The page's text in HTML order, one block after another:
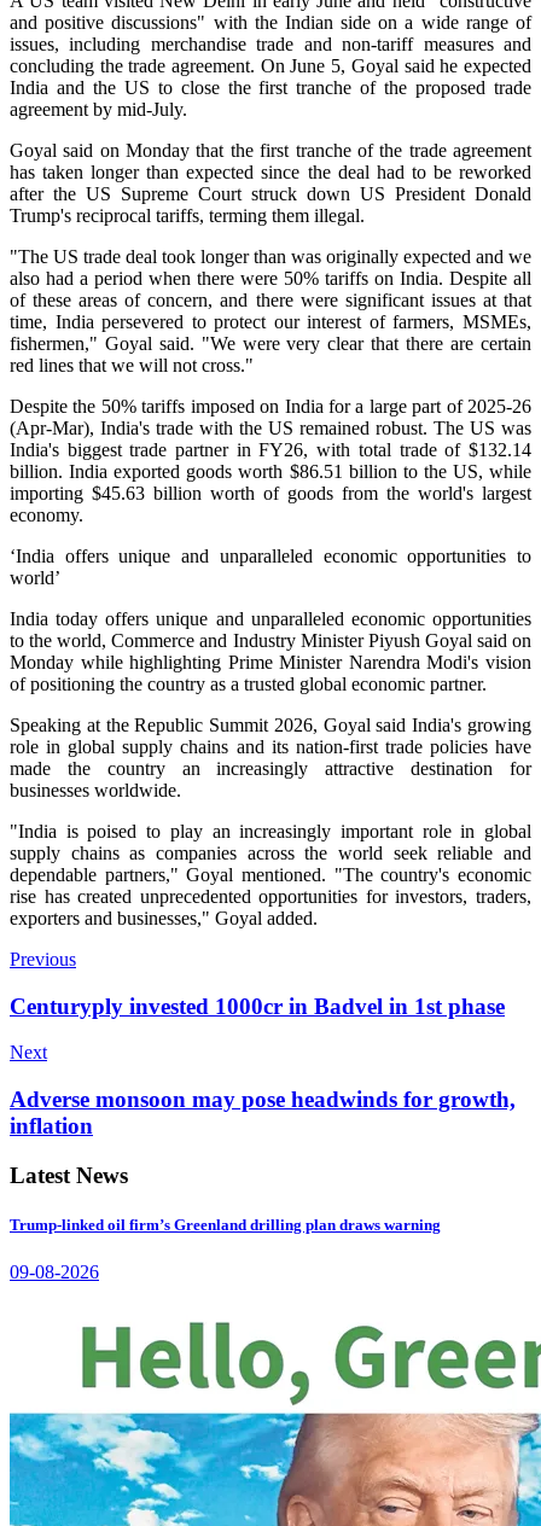
and positive discussions" with the Indian side on a wide range of
issues, including merchandise trade and non-tariff measures and
concluding the trade agreement. On June 5, Goyal said he expected
India and the US to close the first tranche of the proposed trade
agreement by mid-July.
Goyal said on Monday that the first tranche of the trade agreement
has taken longer than expected since the deal had to be reworked
after the US Supreme Court struck down US President Donald
Trump's reciprocal tariffs, terming them illegal.
"The US trade deal took longer than was originally expected and we
also had a period when there were 50% tariffs on India. Despite all
of these areas of concern, and there were significant issues at that
time, India persevered to protect our interest of farmers, MSMEs,
fishermen," Goyal said. "We were very clear that there are certain
red lines that we will not cross."
Despite the 50% tariffs imposed on India for a large part of 2025-26
(Apr-Mar), India's trade with the US remained robust. The US was
India's biggest trade partner in FY26, with total trade of $132.14
billion. India exported goods worth $86.51 billion to the US, while
importing $45.63 billion worth of goods from the world's largest
economy.
‘India offers unique and unparalleled economic opportunities to
world’
India today offers unique and unparalleled economic opportunities
to the world, Commerce and Industry Minister Piyush Goyal said on
Monday while highlighting Prime Minister Narendra Modi's vision
of positioning the country as a trusted global economic partner.
Speaking at the Republic Summit 2026, Goyal said India's growing
role in global supply chains and its nation-first trade policies have
made the country an increasingly attractive destination for
businesses worldwide.
"India is poised to play an increasingly important role in global
supply chains as companies across the world seek reliable and
dependable partners," Goyal mentioned. "The country's economic
rise has created unprecedented opportunities for investors, traders,
exporters and businesses," Goyal added.
Previous
Centuryply invested 1000cr in Badvel in 1st phase
Next
Adverse monsoon may pose headwinds for growth,
inflation
Latest News
Trump-linked oil firm’s Greenland drilling plan draws warning
09-08-2026